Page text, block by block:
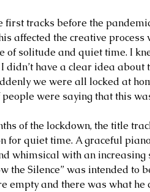
first tracks before the
affected the creative
of solitude and quiet time. I
have a clear idea about
we were all locked at
were saying that this
of the lockdown, the title
for quiet time. A graceful
whimsical with an increasing
the Silence” was intended
empty and there was what